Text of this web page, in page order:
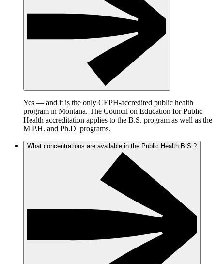
Yes — and it is the only CEPH-accredited public health
program in Montana. The Council on Education for Public
Health accreditation applies to the B.S. program as well as the
M.P.H. and Ph.D. programs.
What concentrations are available in the Public Health B.S.?